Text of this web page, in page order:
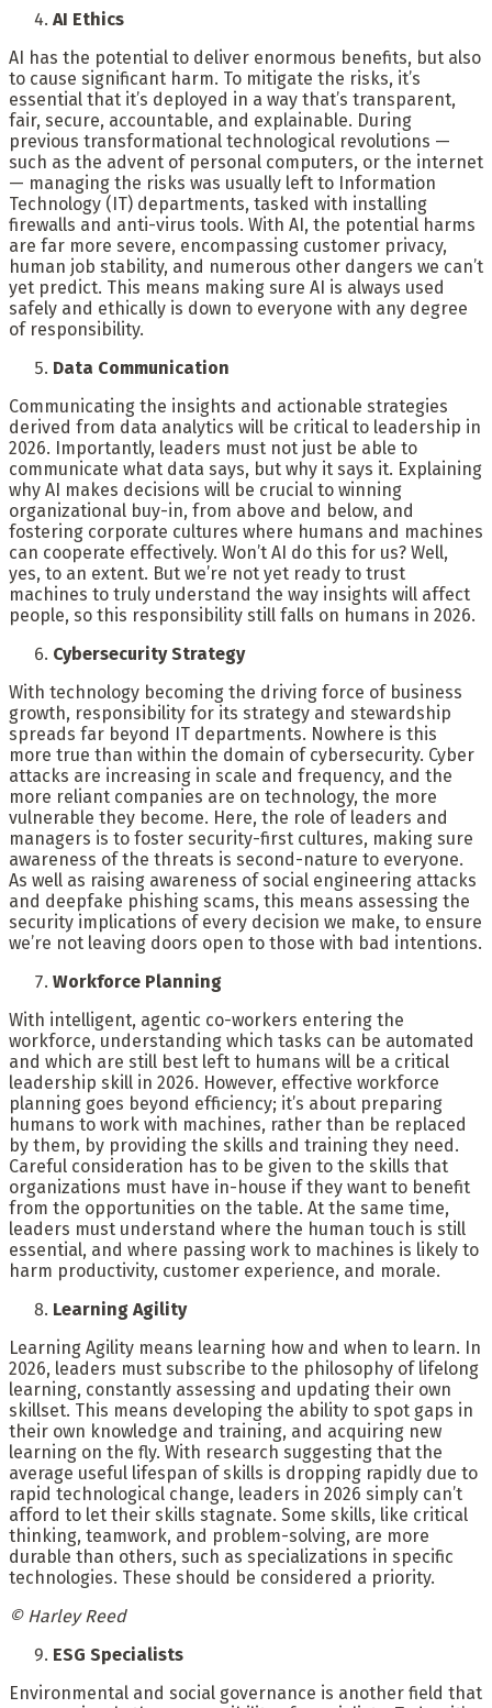
AI Ethics
AI has the potential to deliver enormous benefits, but also
to cause significant harm. To mitigate the risks, it’s
essential that it’s deployed in a way that’s transparent,
fair, secure, accountable, and explainable. During
previous transformational technological revolutions —
such as the advent of personal computers, or the internet
— managing the risks was usually left to Information
Technology (IT) departments, tasked with installing
firewalls and anti-virus tools. With AI, the potential harms
are far more severe, encompassing customer privacy,
human job stability, and numerous other dangers we can’t
yet predict. This means making sure AI is always used
safely and ethically is down to everyone with any degree
of responsibility.
Data Communication
Communicating the insights and actionable strategies
derived from data analytics will be critical to leadership in
2026. Importantly, leaders must not just be able to
communicate what data says, but why it says it. Explaining
why AI makes decisions will be crucial to winning
organizational buy-in, from above and below, and
fostering corporate cultures where humans and machines
can cooperate effectively. Won’t AI do this for us? Well,
yes, to an extent. But we’re not yet ready to trust
machines to truly understand the way insights will affect
people, so this responsibility still falls on humans in 2026.
Cybersecurity Strategy
With technology becoming the driving force of business
growth, responsibility for its strategy and stewardship
spreads far beyond IT departments. Nowhere is this
more true than within the domain of cybersecurity. Cyber
attacks are increasing in scale and frequency, and the
more reliant companies are on technology, the more
vulnerable they become. Here, the role of leaders and
managers is to foster security-first cultures, making sure
awareness of the threats is second-nature to everyone.
As well as raising awareness of social engineering attacks
and deepfake phishing scams, this means assessing the
security implications of every decision we make, to ensure
we’re not leaving doors open to those with bad intentions.
Workforce Planning
With intelligent, agentic co-workers entering the
workforce, understanding which tasks can be automated
and which are still best left to humans will be a critical
leadership skill in 2026. However, effective workforce
planning goes beyond efficiency; it’s about preparing
humans to work with machines, rather than be replaced
by them, by providing the skills and training they need.
Careful consideration has to be given to the skills that
organizations must have in-house if they want to benefit
from the opportunities on the table. At the same time,
leaders must understand where the human touch is still
essential, and where passing work to machines is likely to
harm productivity, customer experience, and morale.
Learning Agility
Learning Agility means learning how and when to learn. In
2026, leaders must subscribe to the philosophy of lifelong
learning, constantly assessing and updating their own
skillset. This means developing the ability to spot gaps in
their own knowledge and training, and acquiring new
learning on the fly. With research suggesting that the
average useful lifespan of skills is dropping rapidly due to
rapid technological change, leaders in 2026 simply can’t
afford to let their skills stagnate. Some skills, like critical
thinking, teamwork, and problem-solving, are more
durable than others, such as specializations in specific
technologies. These should be considered a priority.
© Harley Reed
ESG Specialists
Environmental and social governance is another field that